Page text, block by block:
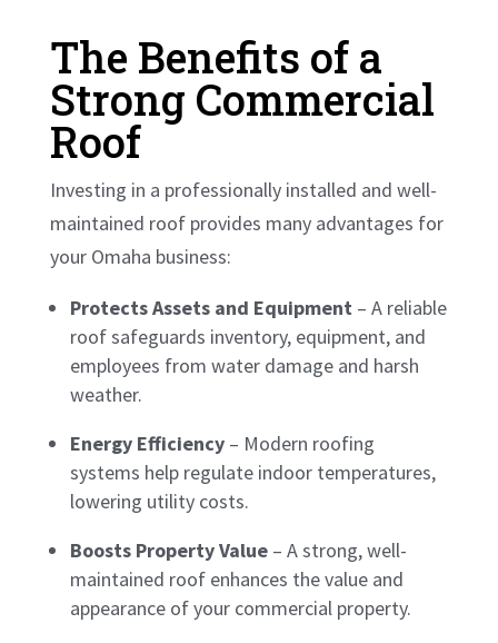
The Benefits of a
Strong Commercial
Roof
Investing in a professionally installed and well-
maintained roof provides many advantages for
your Omaha business:
Protects Assets and Equipment– A reliable
roof safeguards inventory, equipment, and
employees from water damage and harsh
weather.
Energy Efficiency– Modern roofing
systems help regulate indoor temperatures,
lowering utility costs.
Boosts Property Value– A strong, well-
maintained roof enhances the value and
appearance of your commercial property.